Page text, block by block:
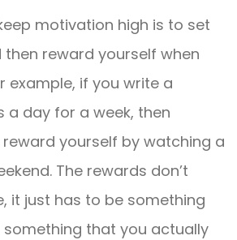
motivation high is to set
reward yourself when
example, if you write a
a day for a week, then
yourself by watching a
The rewards don’t
it just has to be something
that you actually